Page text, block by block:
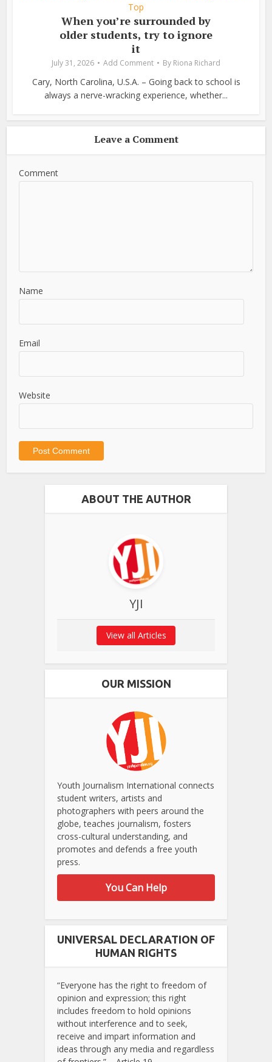
Top
When you’re surrounded by
older students, try to ignore
it
July 31, 2026 Add Comment By Riona Richard
Cary, North Carolina, U.S.A. – Going back to school is
always a nerve-wracking experience, whether...
Leave a Comment
Comment
Name
Email
Website
ABOUT THE AUTHOR
YJI
View all Articles
OUR MISSION
Youth Journalism International connects
student writers, artists and
photographers with peers around the
globe, teaches journalism, fosters
cross-cultural understanding, and
promotes and defends a free youth
press.
You Can Help
UNIVERSAL DECLARATION OF
HUMAN RIGHTS
“Everyone has the right to freedom of
opinion and expression; this right
includes freedom to hold opinions
without interference and to seek,
receive and impart information and
ideas through any media and regardless